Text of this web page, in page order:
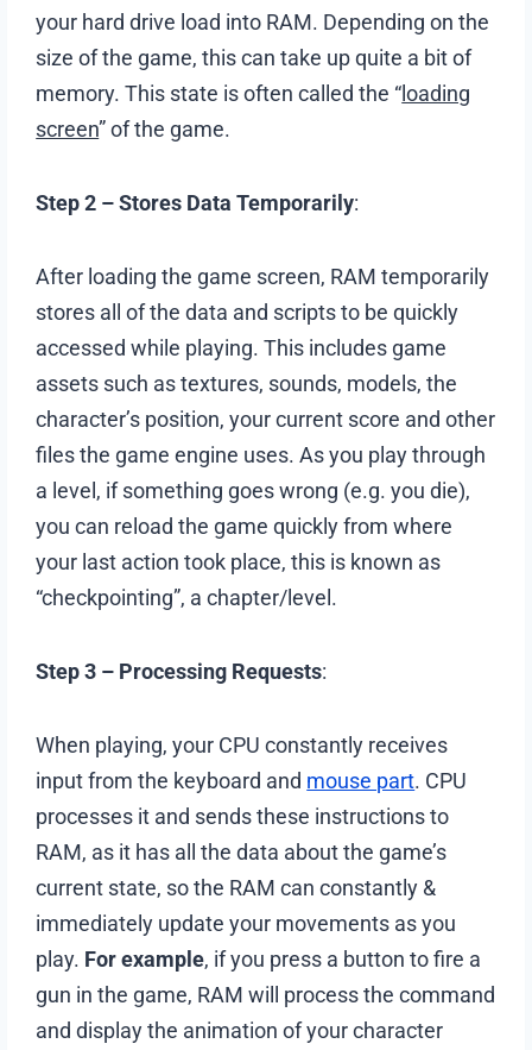
your hard drive load into RAM. Depending on the
size of the game, this can take up quite a bit of
memory. This state is often called the “loading
screen” of the game.
Step 2 – Stores Data Temporarily:
After loading the game screen, RAM temporarily
stores all of the data and scripts to be quickly
accessed while playing. This includes game
assets such as textures, sounds, models, the
character’s position, your current score and other
files the game engine uses. As you play through
a level, if something goes wrong (e.g. you die),
you can reload the game quickly from where
your last action took place, this is known as
“checkpointing”, a chapter/level.
Step 3 – Processing Requests:
When playing, your CPU constantly receives
input from the keyboard and mouse part. CPU
processes it and sends these instructions to
RAM, as it has all the data about the game’s
current state, so the RAM can constantly &
immediately update your movements as you
play. For example, if you press a button to fire a
gun in the game, RAM will process the command
and display the animation of your character